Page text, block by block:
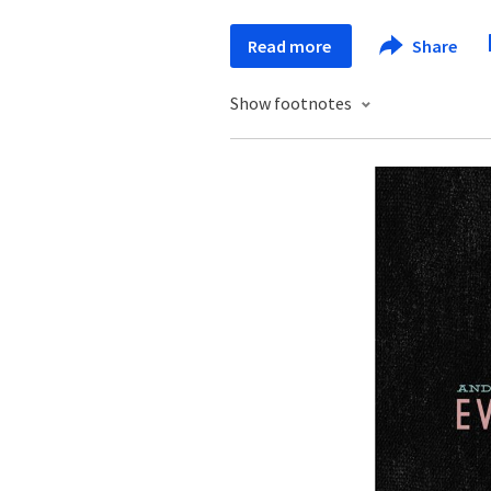
Read more Share
Show footnotes